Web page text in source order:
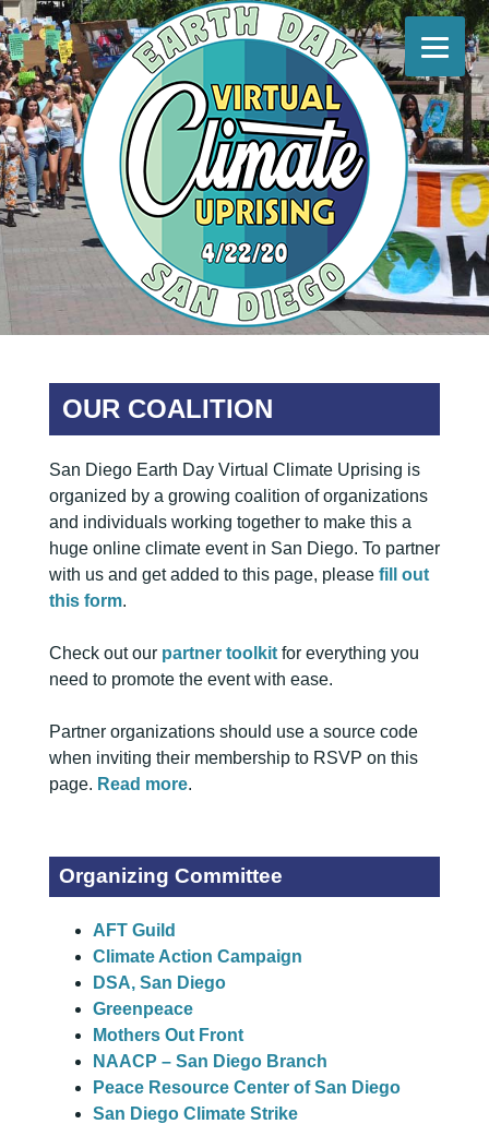
Skip
to
content
OUR COALITION
San Diego Earth Day Virtual Climate Uprising is
organized by a growing coalition of organizations
and individuals working together to make this a
huge online climate event in San Diego. To partner
with us and get added to this page, please fill out
this form.
Check out our partner toolkitfor everything you
need to promote the event with ease.
Partner organizations should use a source code
when inviting their membership to RSVP on this
page. Read more.
Organizing Committee
AFT Guild
Climate Action Campaign
DSA, San Diego
Greenpeace
Mothers Out Front
NAACP – San Diego Branch
Peace Resource Center of San Diego
San Diego Climate Strike